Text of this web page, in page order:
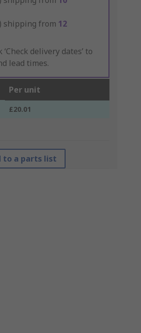
shipping from 12
‘Check delivery dates’ to
lead times.
Per unit
£20.01
to a parts list